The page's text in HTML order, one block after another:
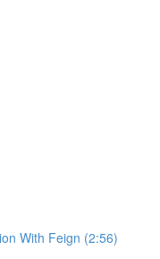
With Feign (2:56)